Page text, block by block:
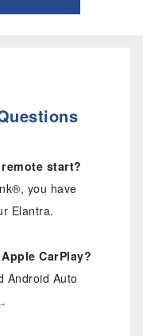
start?
you have
Elantra.
CarPlay?
Android Auto